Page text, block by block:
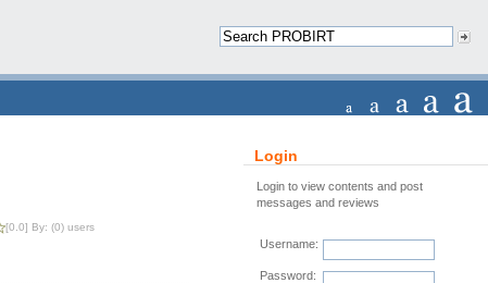
[0.0] By: (0) users
Login
Login to view contents and post
messages and reviews
Username:
Password: